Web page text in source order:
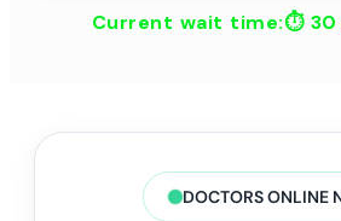
Current wait time:⏱
DOCTORS ONLINE